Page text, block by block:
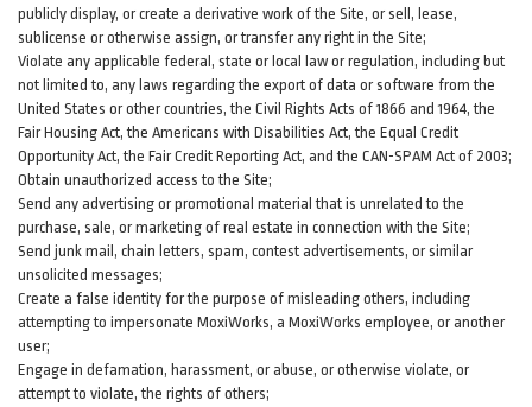
publicly display, or create a derivative work of the Site, or sell, lease,
sublicense or otherwise assign, or transfer any right in the Site;
Violate any applicable federal, state or local law or regulation, including but
not limited to, any laws regarding the export of data or software from the
United States or other countries, the Civil Rights Acts of 1866 and 1964, the
Fair Housing Act, the Americans with Disabilities Act, the Equal Credit
Opportunity Act, the Fair Credit Reporting Act, and the CAN-SPAM Act of 2003;
Obtain unauthorized access to the Site;
Send any advertising or promotional material that is unrelated to the
purchase, sale, or marketing of real estate in connection with the Site;
Send junk mail, chain letters, spam, contest advertisements, or similar
unsolicited messages;
Create a false identity for the purpose of misleading others, including
attempting to impersonate MoxiWorks, a MoxiWorks employee, or another
user;
Engage in defamation, harassment, or abuse, or otherwise violate, or
attempt to violate, the rights of others;